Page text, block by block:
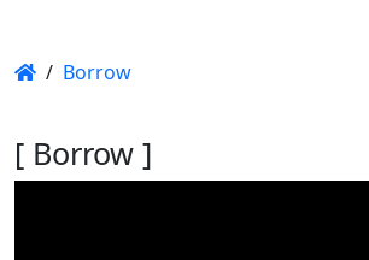
/ Borrow
[ Borrow ]